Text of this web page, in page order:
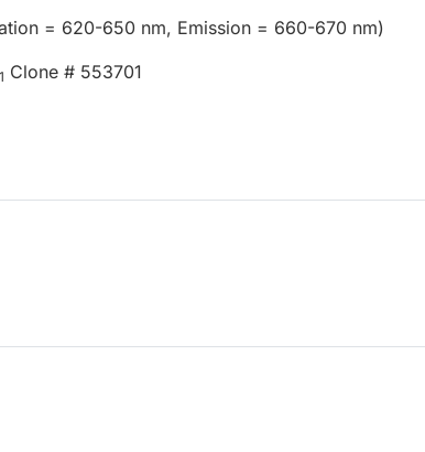
= 620-650 nm, Emission = 660-670 nm)
1 Clone # 553701